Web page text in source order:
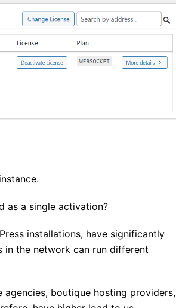
as a single activation?
installations, have significantly
in the network can run different
boutique hosting providers,